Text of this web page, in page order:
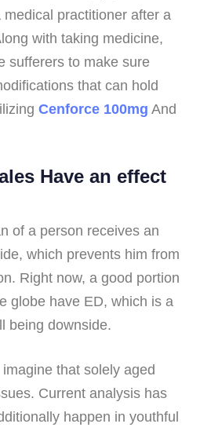
practitioner after a
with taking medicine,
sufferers to make sure
that can hold
Cenforce 100mg And
Have an effect
of a person receives an
which prevents him from
Right now, a good portion
globe have ED, which is a
being downside.
that solely aged
Current analysis has
happen in youthful